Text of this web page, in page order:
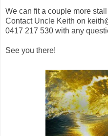
We can fit a couple more
Contact Uncle Keith on
0417 217 530 with any
See you there!